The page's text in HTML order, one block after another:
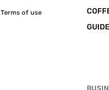
Terms of use